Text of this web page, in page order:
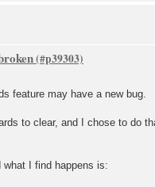
feature may have a new bug.
to clear, and I chose to do
what I find happens is: